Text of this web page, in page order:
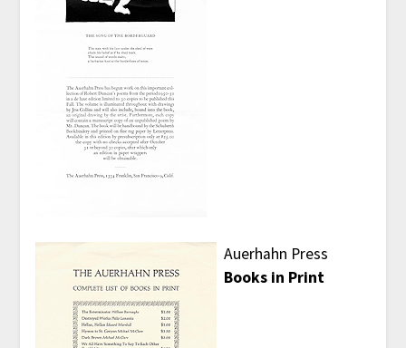
Auerhahn Press
Books in Print